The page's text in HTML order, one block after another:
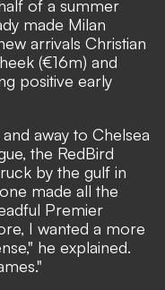
of a summer
made Milan
arrivals Christian
(€16m) and
positive early
away to Chelsea
the RedBird
by the gulf in
made all the
Premier
I wanted a more
he explained.